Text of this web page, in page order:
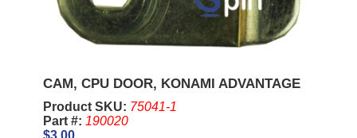
CAM, CPU DOOR, KONAMI ADVANTAGE
Product SKU: 75041-1
Part #: 190020